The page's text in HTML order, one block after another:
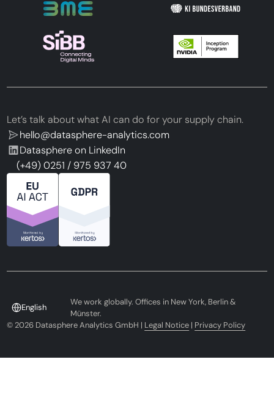
Let’s talk about what AI can do for your supply chain.
hello@datasphere-analytics.com
Datasphere on LinkedIn
(+49) 0251 / 975 937 40
English
We work globally. Offices in New York, Berlin &
Münster.
© 2026 Datasphere Analytics GmbH | Legal Notice | Privacy Policy